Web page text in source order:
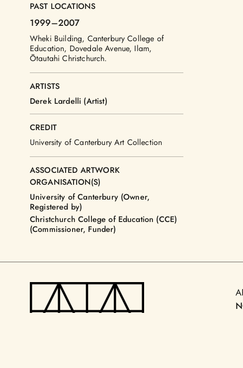
PAST LOCATIONS
1999–2007
Wheki Building, Canterbury College of
Education, Dovedale Avenue, Ilam,
Ōtautahi Christchurch.
ARTISTS
Derek Lardelli (Artist)
CREDIT
University of Canterbury Art Collection
ASSOCIATED ARTWORK
ORGANISATION(S)
University of Canterbury (Owner,
Registered by)
Christchurch College of Education (CCE)
(Commissioner, Funder)